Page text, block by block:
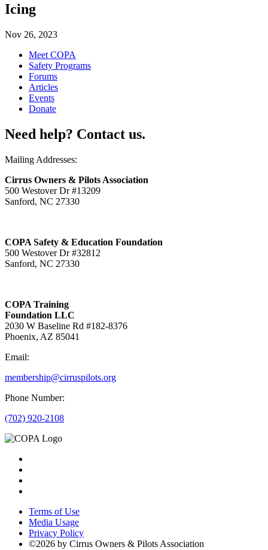
Icing
Nov 26, 2023
Meet COPA
Safety Programs
Forums
Articles
Events
Donate
Need help? Contact us.
Mailing Addresses:
Cirrus Owners & Pilots Association
500 Westover Dr #13209
Sanford, NC 27330
COPA Safety & Education Foundation
500 Westover Dr #32812
Sanford, NC 27330
COPA Training
Foundation LLC
2030 W Baseline Rd #182-8376
Phoenix, AZ 85041
Email:
membership@cirruspilots.org
Phone Number:
(702) 920-2108
Terms of Use
Media Usage
Privacy Policy
©2026 by Cirrus Owners & Pilots Association